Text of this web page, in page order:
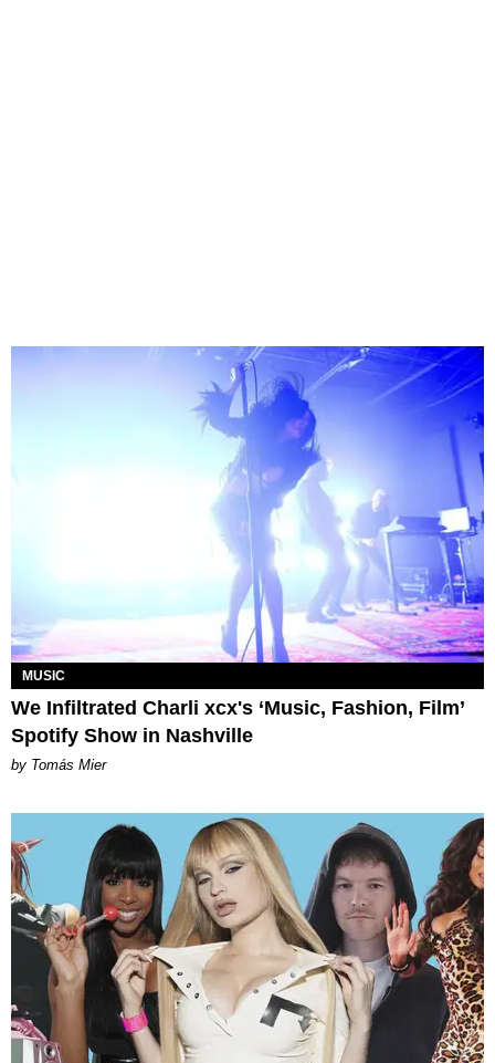
MUSIC
We Infiltrated Charli xcx's ‘Music, Fashion, Film’
Spotify Show in Nashville
by Tomás Mier